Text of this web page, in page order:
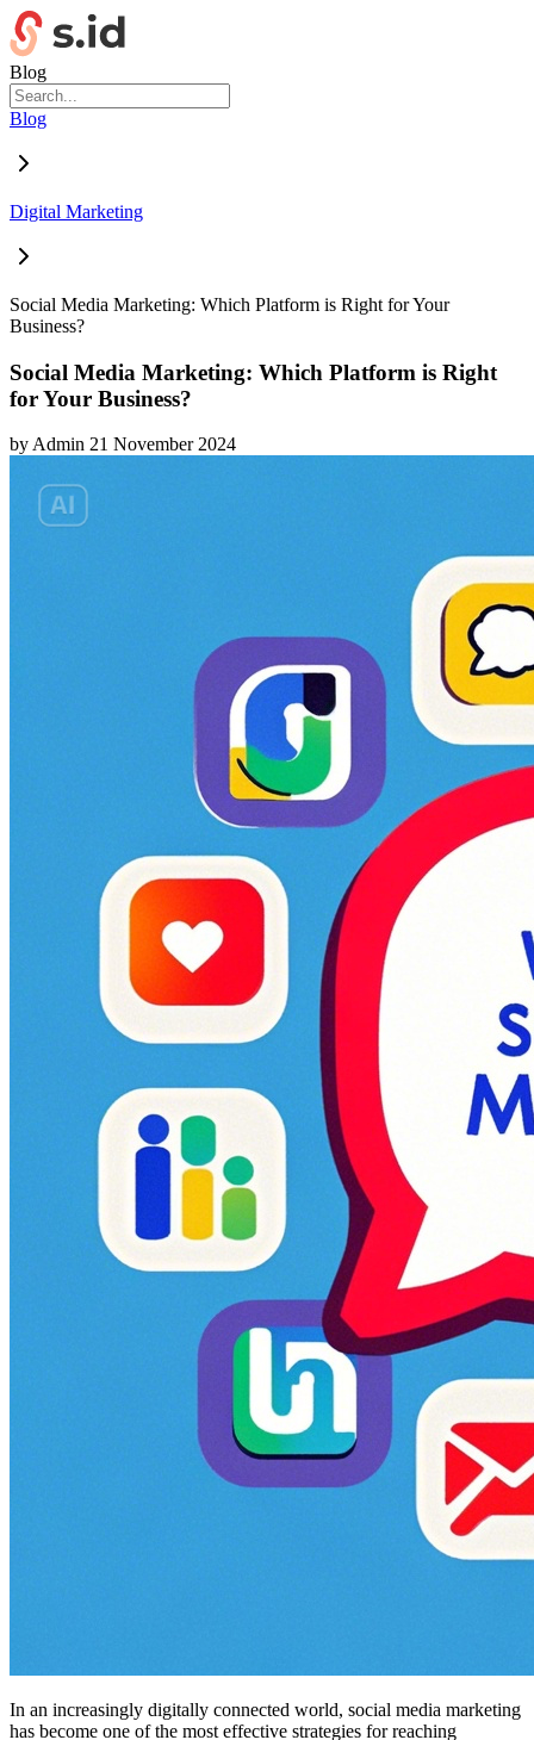
Blog
Blog
Digital Marketing
Social Media Marketing: Which Platform is Right for Your
Business?
Social Media Marketing: Which Platform is Right
for Your Business?
byAdmin 21 November 2024
In an increasingly digitally connected world, social media marketing
has become one of the most effective strategies for reaching